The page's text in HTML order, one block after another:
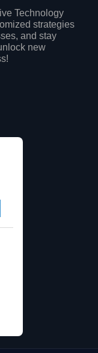
Technology
strategies
and stay
new